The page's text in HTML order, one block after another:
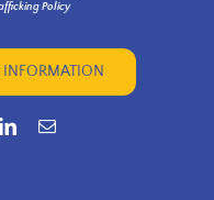
Policy
INFORMATION